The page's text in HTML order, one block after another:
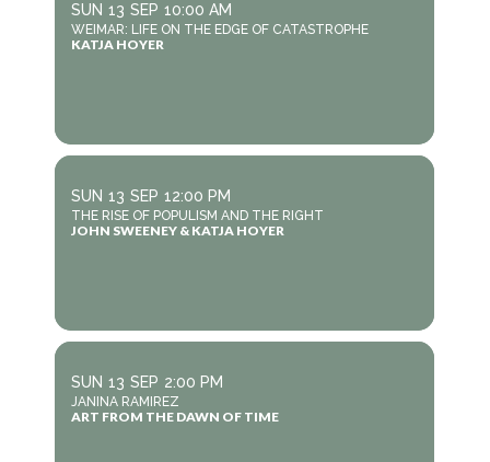
SUN 13 SEP 10:00 AM
WEIMAR: LIFE ON THE EDGE OF CATASTROPHE
KATJA HOYER
SUN 13 SEP 12:00 PM
THE RISE OF POPULISM AND THE RIGHT
JOHN SWEENEY & KATJA HOYER
SUN 13 SEP 2:00 PM
JANINA RAMIREZ
ART FROM THE DAWN OF TIME